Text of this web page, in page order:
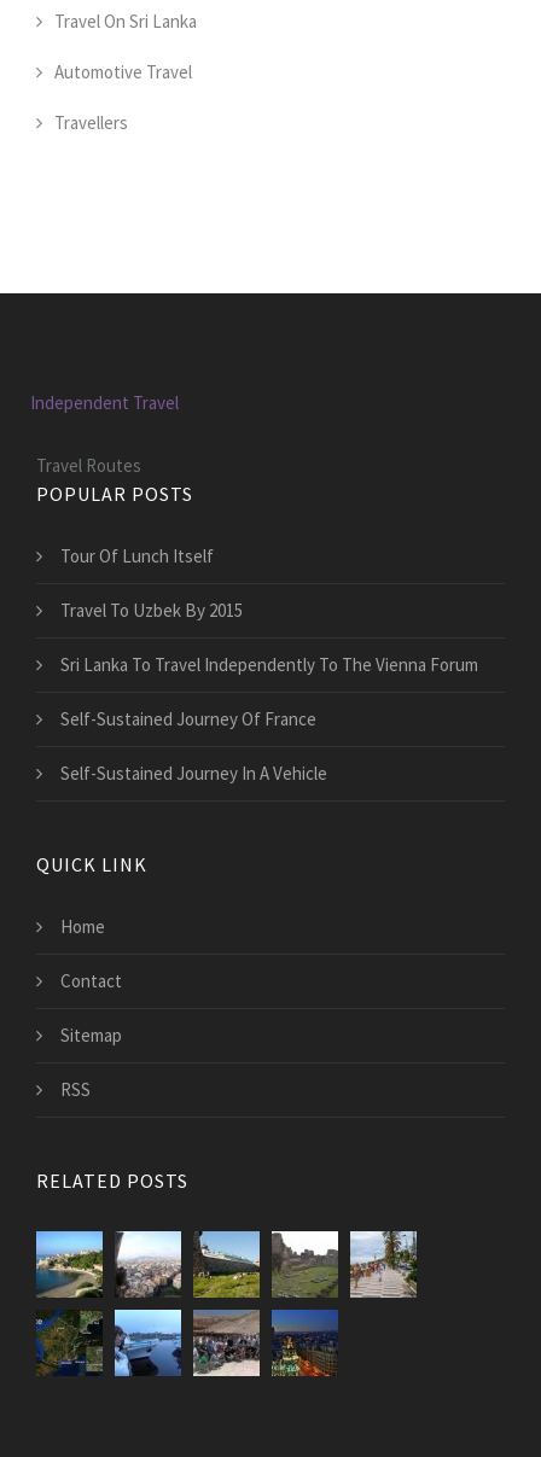
Travel On Sri Lanka
Automotive Travel
Travellers
Independent Travel
Travel Routes
POPULAR POSTS
Tour Of Lunch Itself
Travel To Uzbek By 2015
Sri Lanka To Travel Independently To The Vienna Forum
Self-Sustained Journey Of France
Self-Sustained Journey In A Vehicle
QUICK LINK
Home
Contact
Sitemap
RSS
RELATED POSTS